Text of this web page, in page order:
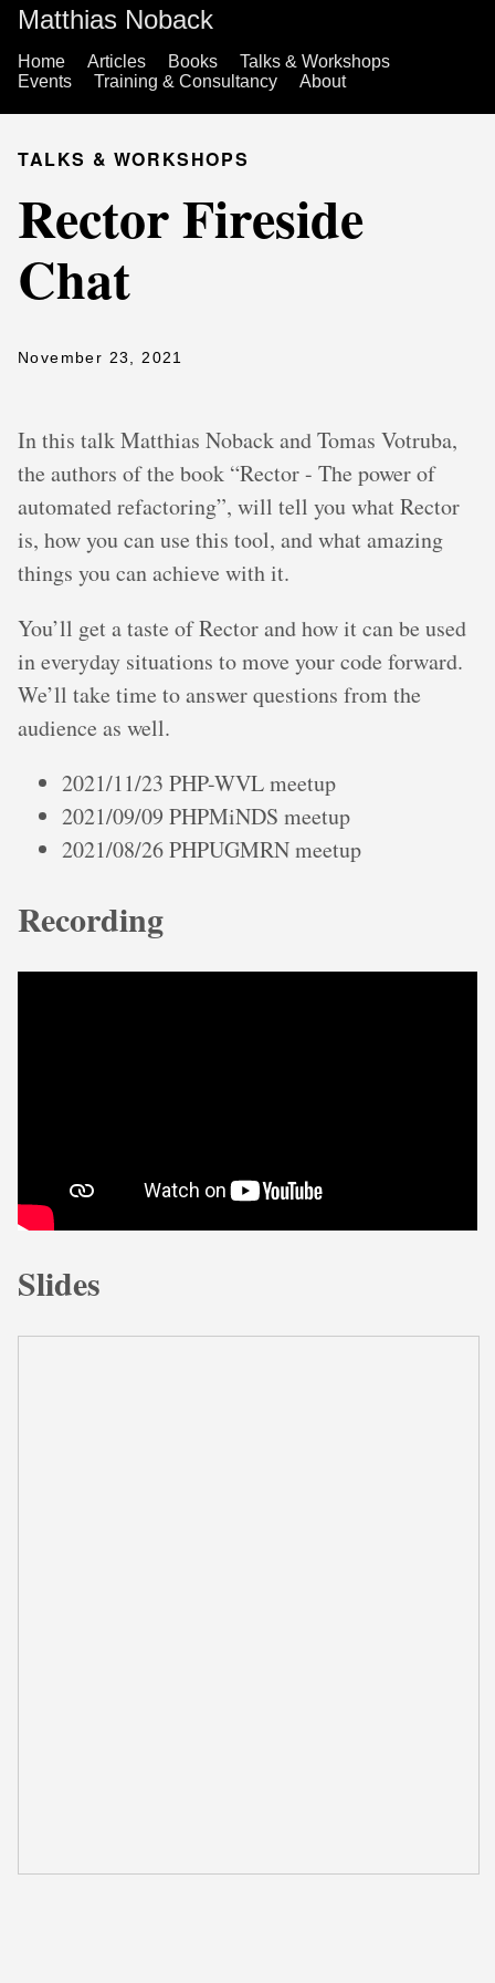
Matthias Noback
Home Articles Books
Talks & Workshops
Events
Training & Consultancy About
TALKS & WORKSHOPS
Rector Fireside
Chat
November 23, 2021
In this talk Matthias Noback and Tomas Votruba,
the authors of the book “Rector - The power of
automated refactoring”, will tell you what Rector
is, how you can use this tool, and what amazing
things you can achieve with it.
You’ll get a taste of Rector and how it can be used
in everyday situations to move your code forward.
We’ll take time to answer questions from the
audience as well.
2021/11/23 PHP-WVL meetup
2021/09/09 PHPMiNDS meetup
2021/08/26 PHPUGMRN meetup
Recording
Slides